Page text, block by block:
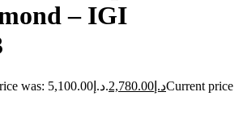
– IGI
Original price was: د.إ5,100.00. د.إ 2,780.00
Current price